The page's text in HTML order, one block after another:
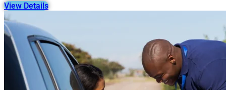
View Details